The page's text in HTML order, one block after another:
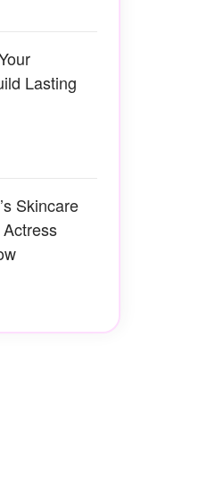
Lasting
Skincare